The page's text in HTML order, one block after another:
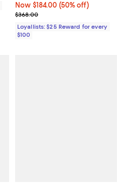
Now $184.00; 50% off;
Now $184.00 (50% off)
Previous price $368.00
$368.00
Loyallists: $25 Reward for every
$100